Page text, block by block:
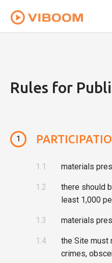
Rules for
1
1.1 materials
1.2
there should
least 1,000
1.3 materials
1.4
the Site must
crimes,